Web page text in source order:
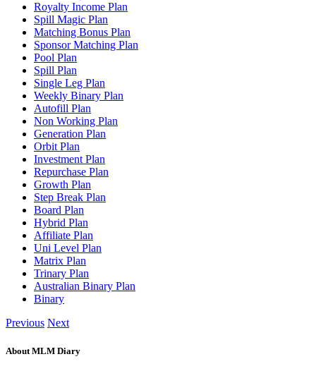
Royalty Income Plan
Spill Magic Plan
Matching Bonus Plan
Sponsor Matching Plan
Pool Plan
Spill Plan
Single Leg Plan
Weekly Binary Plan
Autofill Plan
Non Working Plan
Generation Plan
Orbit Plan
Investment Plan
Repurchase Plan
Growth Plan
Step Break Plan
Board Plan
Hybrid Plan
Affiliate Plan
Uni Level Plan
Matrix Plan
Trinary Plan
Australian Binary Plan
Binary
Previous Next
About MLM Diary